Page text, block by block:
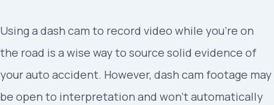
Using a dash cam to record video while you’re on
the road is a wise way to source solid evidence of
your auto accident. However, dash cam footage may
be open to interpretation and won’t automatically